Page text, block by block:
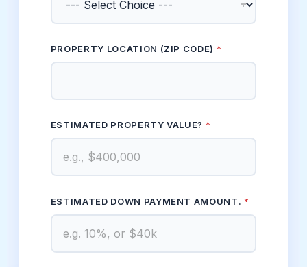
PROPERTY LOCATION (ZIP CODE) *
ESTIMATED PROPERTY VALUE? *
CODE) DOWN *
ESTIMATED DOWN PAYMENT AMOUNT. *